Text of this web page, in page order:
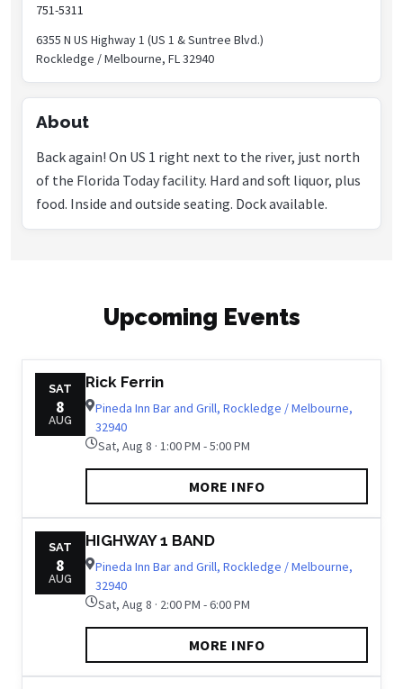
751-5311
6355 N US Highway 1 (US 1 & Suntree Blvd.)
Rockledge / Melbourne, FL 32940
About
Back again! On US 1 right next to the river, just north
of the Florida Today facility. Hard and soft liquor, plus
food. Inside and outside seating. Dock available.
Upcoming Events
SAT
8
AUG
Rick Ferrin
Pineda Inn Bar and Grill, Rockledge / Melbourne,
32940
Sat, Aug 8 · 1:00 PM - 5:00 PM
MORE INFO
SAT
8
AUG
HIGHWAY 1 BAND
Pineda Inn Bar and Grill, Rockledge / Melbourne,
32940
Sat, Aug 8 · 2:00 PM - 6:00 PM
MORE INFO